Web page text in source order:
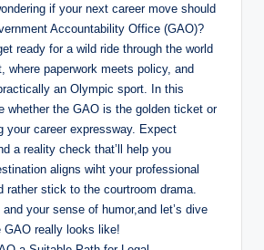
if your next career move should
Accountability Office (GAO)?
ready for a wild ride through the world
where paperwork meets policy, and
an Olympic sport. In this
whether the GAO is the golden ticket or
your career expressway. Expect
a reality check that’ll help you
aligns wiht your professional
rather stick to the courtroom drama.
your sense of humor,and let’s dive
really looks like!